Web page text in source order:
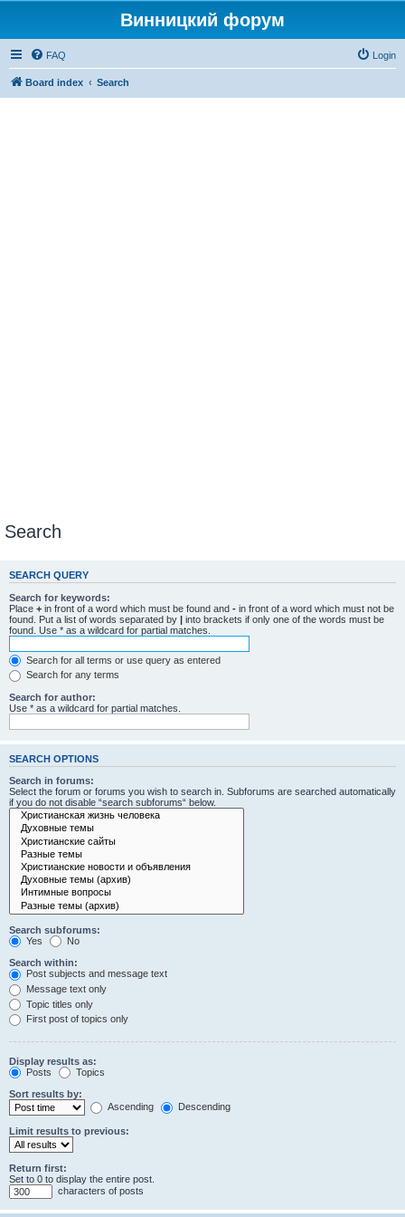
Винницкий форум
FAQ Login
Board index Search
Search
SEARCH QUERY
Search for keywords:
Place + in front of a word which must be found and - in front of a word which must not be
found. Put a list of words separated by | into brackets if only one of the words must be
found. Use * as a wildcard for partial matches.
Search for all terms or use query as entered
Search for any terms
Search for author:
Use * as a wildcard for partial matches.
SEARCH OPTIONS
Search in forums:
Select the forum or forums you wish to search in. Subforums are searched automatically
if you do not disable “search subforums“ below.
Search subforums:
Yes
No
Search within:
Post subjects and message text
Message text only
Topic titles only
First post of topics only
Display results as:
Posts
Topics
Sort results by:
Ascending
Descending
Limit results to previous:
Return first:
Set to 0 to display the entire post.
characters of posts